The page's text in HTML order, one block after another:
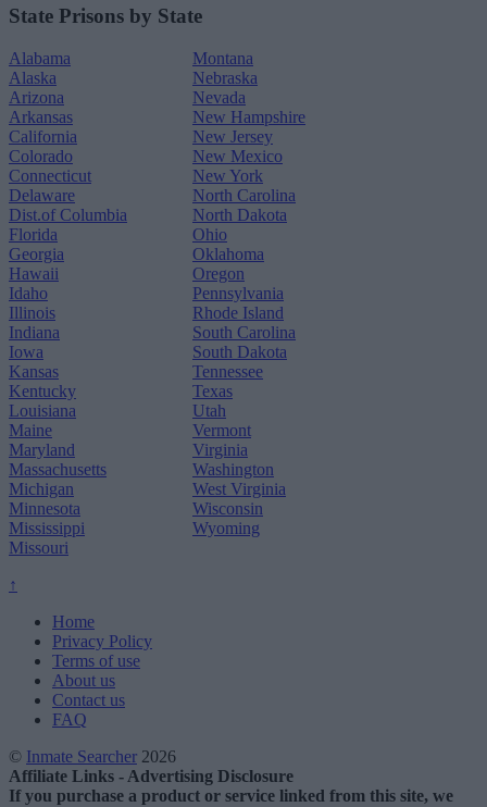
State Prisons by State
Alabama
Alaska
Arizona
Arkansas
California
Colorado
Connecticut
Delaware
Dist.of Columbia
Florida
Georgia
Hawaii
Idaho
Illinois
Indiana
Iowa
Kansas
Kentucky
Louisiana
Maine
Maryland
Massachusetts
Michigan
Minnesota
Mississippi
Missouri
Montana
Nebraska
Nevada
New Hampshire
New Jersey
New Mexico
New York
North Carolina
North Dakota
Ohio
Oklahoma
Oregon
Pennsylvania
Rhode Island
South Carolina
South Dakota
Tennessee
Texas
Utah
Vermont
Virginia
Washington
West Virginia
Wisconsin
Wyoming
↑
Home
Privacy Policy
Terms of use
About us
Contact us
FAQ
© Inmate Searcher 2026
Affiliate Links - Advertising Disclosure
If you purchase a product or service linked from this site, we